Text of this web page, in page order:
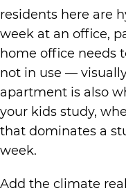
residents here are
week at an office,
home office needs
not in use —
apartment is also
your kids study,
that dominates a
week.
Add the climate